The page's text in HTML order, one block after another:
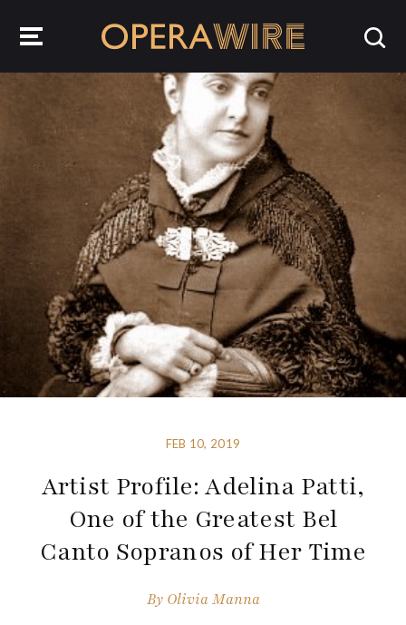
FEB 10, 2019
Artist Profile: Adelina Patti,
One of the Greatest Bel
Canto Sopranos of Her Time
By Olivia Manna